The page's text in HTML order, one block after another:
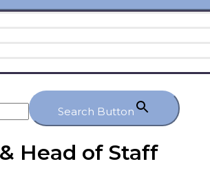
Search Button
Head of Staff